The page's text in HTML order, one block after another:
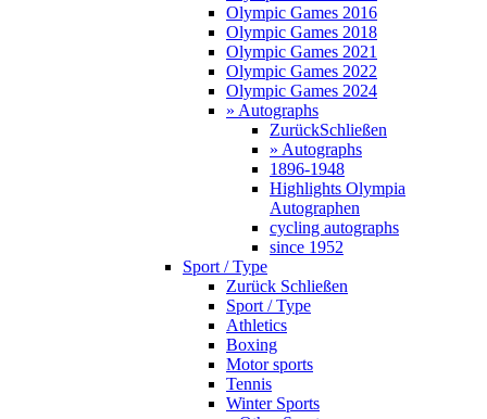
Olympic Games 2016
Olympic Games 2018
Olympic Games 2021
Olympic Games 2022
Olympic Games 2024
» Autographs
ZurückSchließen
» Autographs
1896-1948
Highlights Olympia
Autographen
cycling autographs
since 1952
Sport / Type
Zurück Schließen
Sport / Type
Athletics
Boxing
Motor sports
Tennis
Winter Sports